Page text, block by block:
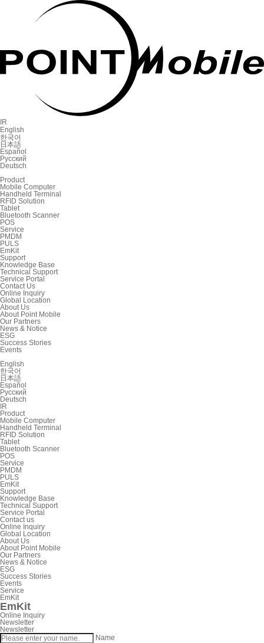
IR
English
한국어
日本語
Español
Русский
Deutsch
Product
Mobile Computer
Handheld Terminal
RFID Solution
Tablet
Bluetooth Scanner
POS
Service
PMDM
PULS
EmKit
Support
Knowledge Base
Technical Support
Service Portal
Contact Us
Online Inquiry
Global Location
About Us
About Point Mobile
Our Partners
News & Notice
ESG
Success Stories
Events
English
한국어
日本語
Español
Русский
Deutsch
IR
Product
Mobile Computer
Handheld Terminal
RFID Solution
Tablet
Bluetooth Scanner
POS
Service
PMDM
PULS
EmKit
Support
Knowledge Base
Technical Support
Service Portal
Contact us
Online Inquiry
Global Location
About Us
About Point Mobile
Our Partners
News & Notice
ESG
Success Stories
Events
Service
EmKit
EmKit
Online Inquiry
Newsletter
Newsletter
Name